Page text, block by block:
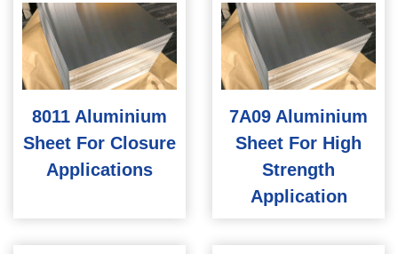
8011 Aluminium
Sheet For Closure
Applications
7A09 Aluminium
Sheet For High
Strength
Application